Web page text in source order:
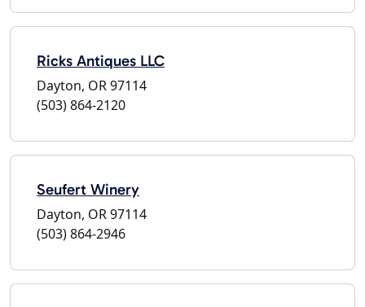
Ricks Antiques LLC
Dayton, OR 97114
(503) 864-2120
Seufert Winery
Dayton, OR 97114
(503) 864-2946